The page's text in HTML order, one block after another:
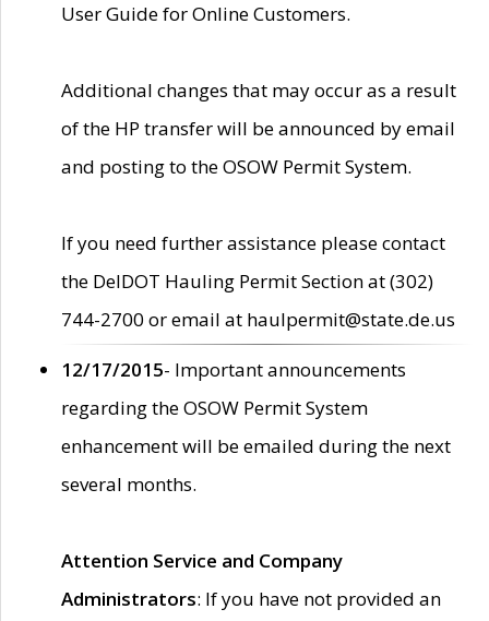
User Guide for Online Customers.
Additional changes that may occur as a result
of the HP transfer will be announced by email
and posting to the OSOW Permit System.
If you need further assistance please contact
the DelDOT Hauling Permit Section at (302)
744-2700 or email at haulpermit@state.de.us
12/17/2015- Important announcements
regarding the OSOW Permit System
enhancement will be emailed during the next
several months.
Attention Service and Company
Administrators: If you have not provided an